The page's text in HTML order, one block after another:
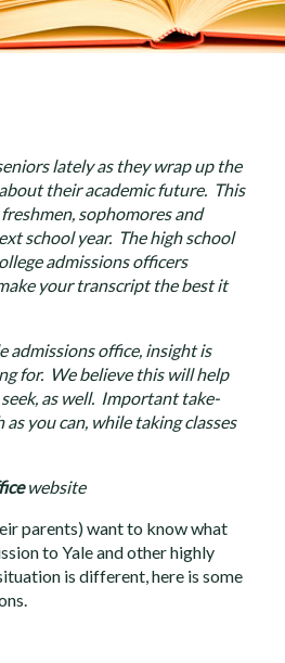
lately as they wrap up the
their academic future. This
sophomores and
school year. The high school
admissions officers
your transcript the best it
admissions office, insight is
for. We believe this will help
as well. Important take-
you can, while taking classes
website
parents) want to know what
to Yale and other highly
is different, here is some